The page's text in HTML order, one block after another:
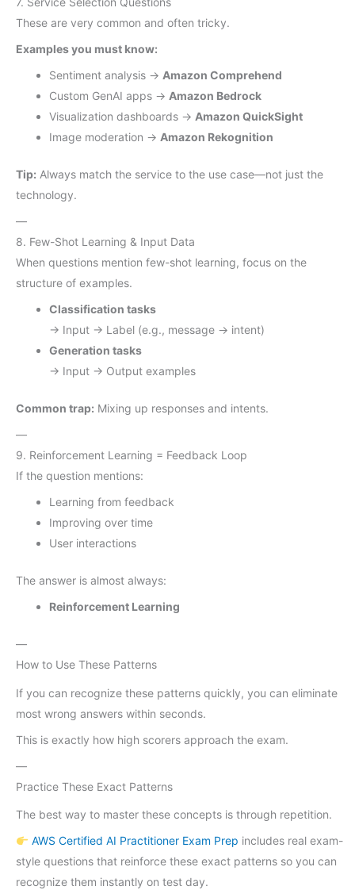
These are very common and often tricky.
Examples you must know:
Sentiment analysis → Amazon Comprehend
Custom GenAI apps → Amazon Bedrock
Visualization dashboards → Amazon QuickSight
Image moderation → Amazon Rekognition
Tip: Always match the service to the use case—not just the
technology.
—
8. Few-Shot Learning & Input Data
When questions mention few-shot learning, focus on the
structure of examples.
Classification tasks
→ Input → Label (e.g., message → intent)
Generation tasks
→ Input → Output examples
Common trap: Mixing up responses and intents.
—
9. Reinforcement Learning = Feedback Loop
If the question mentions:
Learning from feedback
Improving over time
User interactions
The answer is almost always:
Reinforcement Learning
—
How to Use These Patterns
If you can recognize these patterns quickly, you can eliminate
most wrong answers within seconds.
This is exactly how high scorers approach the exam.
—
Practice These Exact Patterns
The best way to master these concepts is through repetition.
AWS Certified AI Practitioner Exam Prep includes real exam-
style questions that reinforce these exact patterns so you can
recognize them instantly on test day.